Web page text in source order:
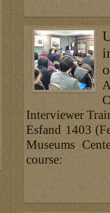
Interviewer
Esfand 1403
Museums
course: